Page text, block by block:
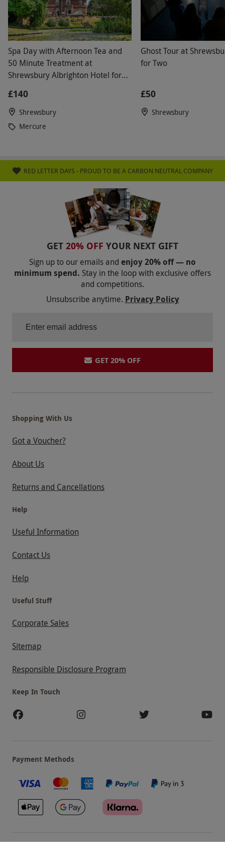
Spa Day with Afternoon Tea and
50 Minute Treatment at
Shrewsbury Albrighton Hotel for
£140
Shrewsbury
Mercure
Ghost Tour at
for Two
£50
Shrewsbury
RED LETTER DAYS - PROUD TO BE A CARBON NEUTRAL COMPANY
GET 20% OFF YOUR NEXT GIFT
Sign up to our emails and enjoy 20% off — no
minimum spend. Stay in the loop with exclusive offers
and competitions.
Unsubscribe anytime. Privacy Policy
GET 20% OFF
Shopping With Us
Got a Voucher?
About Us
Returns and Cancellations
Help
Useful Information
Contact Us
Help
Useful Stuff
Corporate Sales
Sitemap
Responsible Disclosure Program
Keep In Touch
Payment Methods